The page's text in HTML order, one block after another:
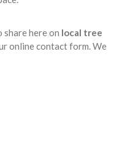
here on local tree
online contact form. We